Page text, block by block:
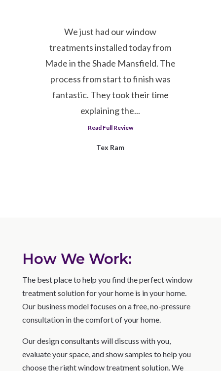
We just had our window
treatments installed today from
Made in the Shade Mansfield. The
process from start to finish was
fantastic. They took their time
explaining the...
Read Full Review
Tex Ram
How We Work:
The best place to help you find the perfect window
treatment solution for your home is in your home.
Our business model focuses on a free, no-pressure
consultation in the comfort of your home.
Our design consultants will discuss with you,
evaluate your space, and show samples to help you
choose the right window treatment solution. We